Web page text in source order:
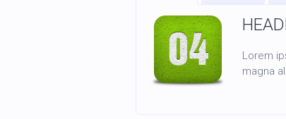
Lorem
magna